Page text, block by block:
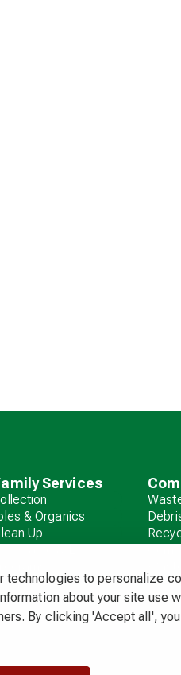
technologies to personalize
about your site use
By clicking 'Accept all',
Services
& Organics
Up
Rental